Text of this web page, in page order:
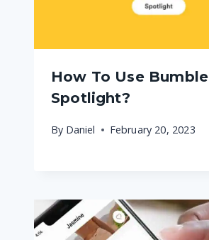
How To Use Bumble
Spotlight?
By Daniel February 20, 2023